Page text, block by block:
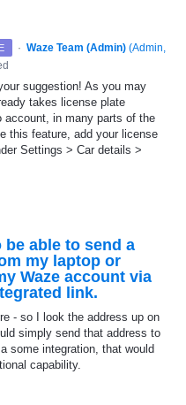
· Waze Team (Admin) (Admin,
suggestion! As you may
takes license plate
account, in many parts of the
this feature, add your license
Settings > Car details >
able to send a
my laptop or
Waze account via
link.
- so I look the address up on
simply send that address to
some integration, that would
capability.